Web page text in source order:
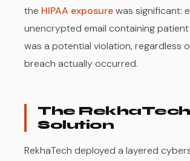
the HIPAA exposurewas significant:
unencrypted email containing
was a potential violation, regardless
breach actually occurred.
The RekhaTech
Solution
RekhaTech deployed a layered